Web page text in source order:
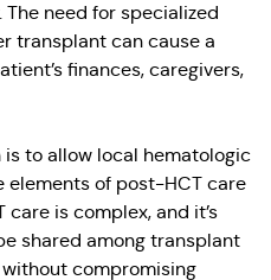
need for specialized
transplant can cause a
finances, caregivers,
to allow local hematologic
elements of post-HCT care
is complex, and it’s
shared among transplant
compromising